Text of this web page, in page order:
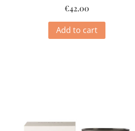
€42.00
Add to cart